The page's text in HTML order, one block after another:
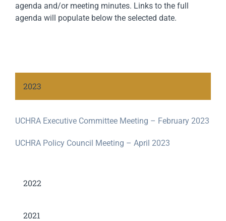
agenda and/or meeting minutes. Links to the full
agenda will populate below the selected date.
2023
UCHRA Executive Committee Meeting – February 2023
UCHRA Policy Council Meeting – April 2023
2022
2021